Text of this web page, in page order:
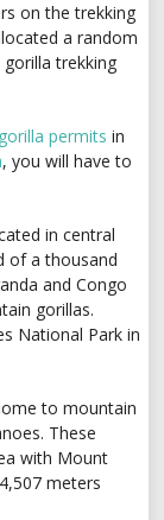
on the trekking
a random
trekking
gorilla permits in
, you will have to
in central
of a thousand
and Congo
gorillas.
National Park in
to mountain
These
with Mount
meters